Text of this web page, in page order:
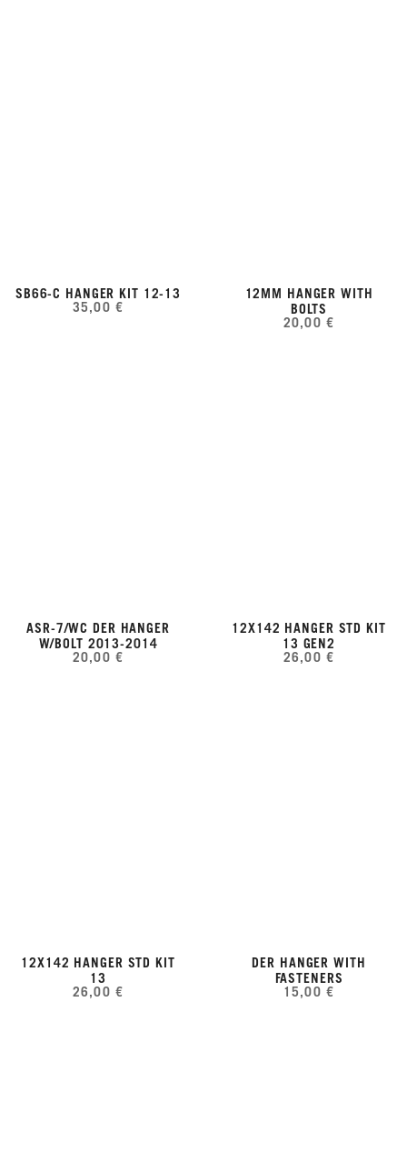
SB66-C HANGER KIT 12-13
35,00 €
12MM HANGER WITH
BOLTS
20,00 €
ASR-7/WC DER HANGER
W/BOLT 2013-2014
20,00 €
12X142 HANGER STD KIT
13 GEN2
26,00 €
12X142 HANGER STD KIT
13
26,00 €
DER HANGER WITH
FASTENERS
15,00 €